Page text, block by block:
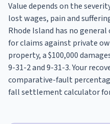
Value depends on the
lost wages, pain and
Rhode Island has no
for claims against private
property, a $100,000
9-31-2 and 9-31-3. Your
comparative-fault
fall settlement calculator